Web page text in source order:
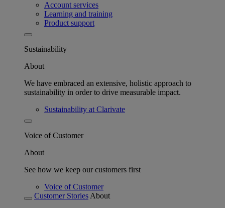
Account services
Learning and training
Product support
Sustainability
About
We have embraced an extensive, holistic approach to
sustainability in order to drive measurable impact.
Sustainability at Clarivate
Voice of Customer
About
See how we keep our customers first
Voice of Customer
Customer Stories About